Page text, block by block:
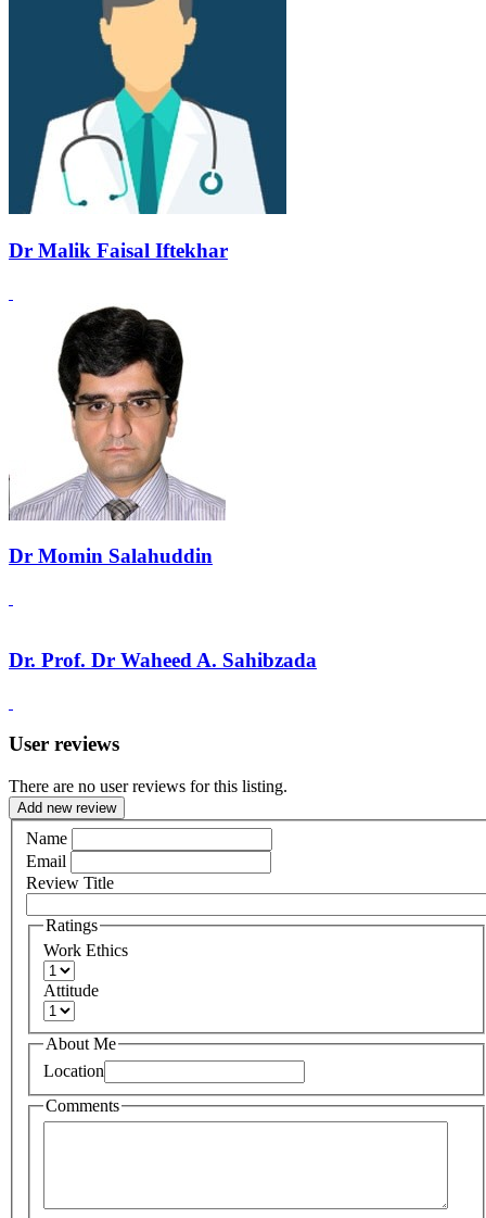
Dr Malik Faisal Iftekhar
Dr Momin Salahuddin
Dr. Prof. Dr Waheed A. Sahibzada
User reviews
There are no user reviews for this listing.
Add new review
Name
Email
Review Title
Ratings
Work Ethics
Attitude
About Me
Location
Comments